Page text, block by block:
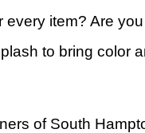
item? Are
to bring color
of South